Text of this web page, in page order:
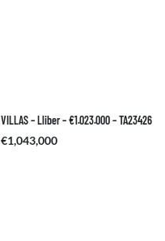
VILLAS – Lliber – €1.023.000 – TA23426
€1,043,000